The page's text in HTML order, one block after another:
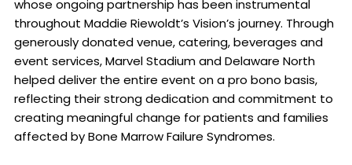
whose ongoing partnership has been instrumental
throughout Maddie Riewoldt’s Vision’s journey. Through
generously donated venue, catering, beverages and
event services, Marvel Stadium and Delaware North
helped deliver the entire event on a pro bono basis,
reflecting their strong dedication and commitment to
creating meaningful change for patients and families
affected by Bone Marrow Failure Syndromes.